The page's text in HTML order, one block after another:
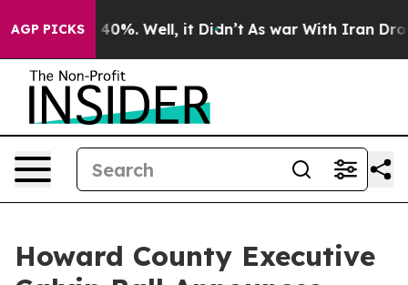
AGP PICKS40%. Well, it Didn’t As war With Iran Drove
Howard County Executive